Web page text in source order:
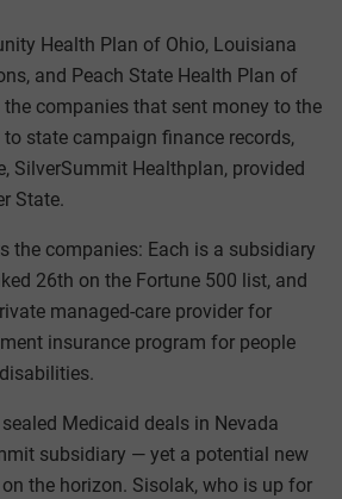
Health Plan of Ohio, Louisiana
and Peach State Health Plan of
the companies that sent money to the
state campaign finance records,
SilverSummit Healthplan, provided
State.
the companies: Each is a subsidiary
26th on the Fortune 500 list, and
managed-care provider for
insurance program for people
Medicaid deals in Nevada
subsidiary — yet a potential new
the horizon. Sisolak, who is up for